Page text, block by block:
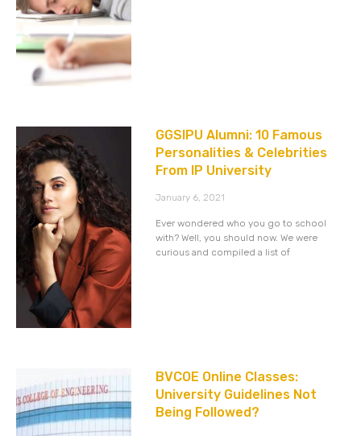
GGSIPU Alumni: 10 Famous
Personalities & Celebrities
From IP University
January 6, 2021
Ever wondered who you go to school
with? Well, you should now. We were
curious and compiled a list of
BVCOE Online Classes:
University Guidelines Not
Being Followed?